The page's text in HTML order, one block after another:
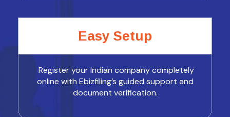
Easy Setup
Register your Indian company completely
online with Ebizfiling’s guided support and
document verification.